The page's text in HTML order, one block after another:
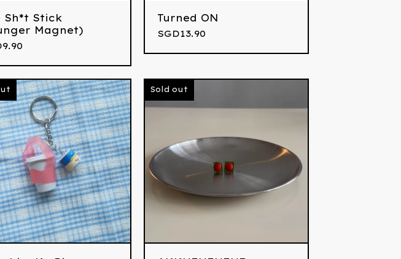
Sh*t Stick
Magnet)
9.90
Turned ON
SGD13.90
Sold out